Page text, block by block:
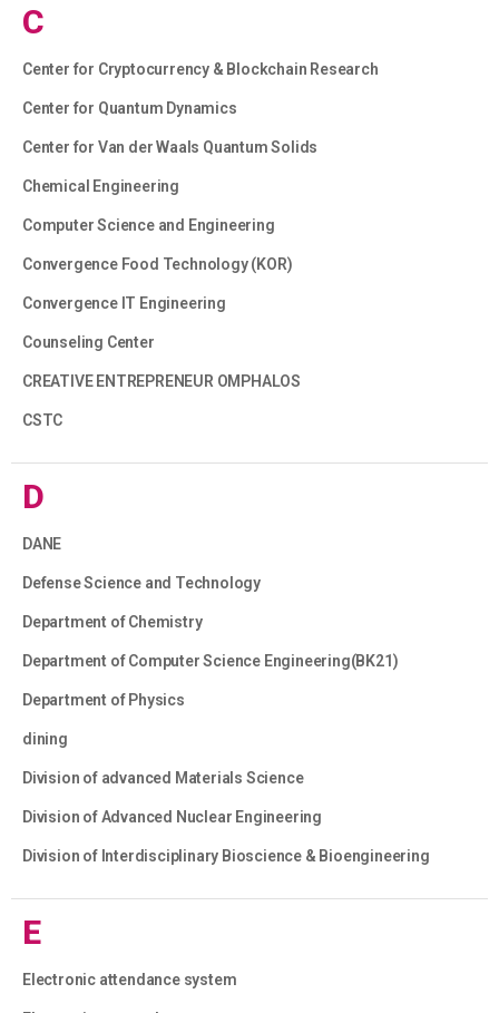
C
Center for Cryptocurrency & Blockchain Research
Center for Quantum Dynamics
Center for Van der Waals Quantum Solids
Chemical Engineering
Computer Science and Engineering
Convergence Food Technology (KOR)
Convergence IT Engineering
Counseling Center
CREATIVE ENTREPRENEUR OMPHALOS
CSTC
D
DANE
Defense Science and Technology
Department of Chemistry
Department of Computer Science Engineering(BK21)
Department of Physics
dining
Division of advanced Materials Science
Division of Advanced Nuclear Engineering
Division of Interdisciplinary Bioscience & Bioengineering
E
Electronic attendance system